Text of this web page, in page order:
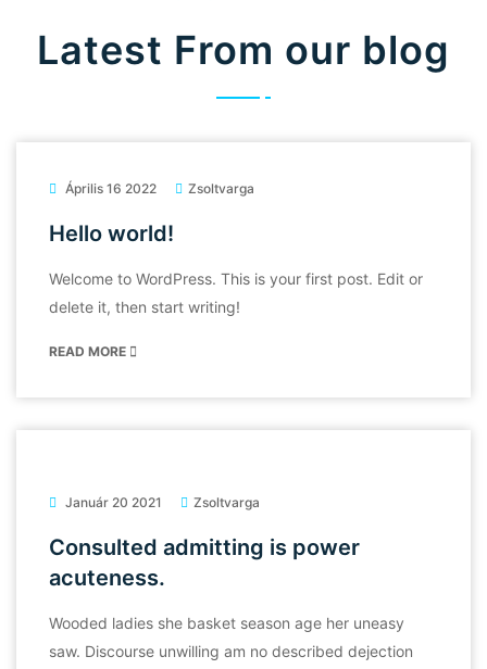
Latest From our blog
Április 16 2022 Zsoltvarga
Hello world!
Welcome to WordPress. This is your first post. Edit or
delete it, then start writing!
READ MORE
Január 20 2021 Zsoltvarga
Consulted admitting is power
acuteness.
Wooded ladies she basket season age her uneasy
saw. Discourse unwilling am no described dejection